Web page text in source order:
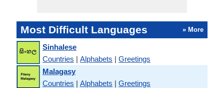
Most Difficult Languages » More
Sinhalese
Countries | Alphabets | Greetings
Malagasy
Countries | Alphabets | Greetings